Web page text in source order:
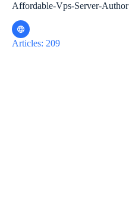
Affordable-Vps-Server-Author
Articles: 209